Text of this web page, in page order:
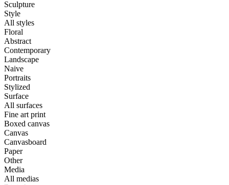
Sculpture
Style
All styles
Floral
Abstract
Contemporary
Landscape
Naive
Portraits
Stylized
Surface
All surfaces
Fine art print
Boxed canvas
Canvas
Canvasboard
Paper
Other
Media
All medias